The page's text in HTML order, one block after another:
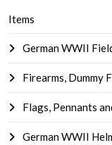
Items
German WWII
Firearms, Dummy
Flags, Pennants
German WWII